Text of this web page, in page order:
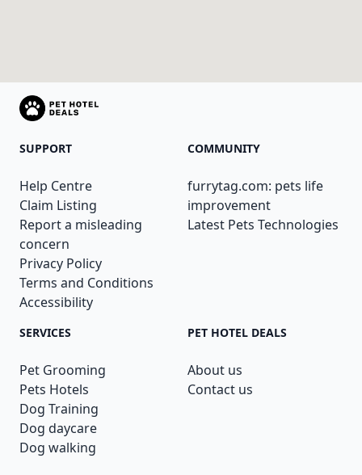
SUPPORT
Help Centre
Claim Listing
Report a misleading
concern
Privacy Policy
Terms and Conditions
Accessibility
COMMUNITY
furrytag.com: pets life
improvement
Latest Pets Technologies
SERVICES
Pet Grooming
Pets Hotels
Dog Training
Dog daycare
Dog walking
PET HOTEL DEALS
About us
Contact us